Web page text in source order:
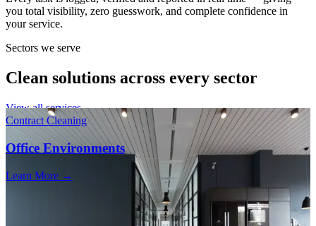
you total visibility, zero guesswork, and complete confidence in
your service.
Sectors we serve
Clean solutions across every sector
View all services
Contract Cleaning
Office Environments
Learn More →